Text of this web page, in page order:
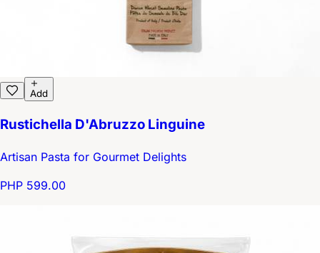
Add
Rustichella D'Abruzzo Linguine
Artisan Pasta for Gourmet Delights
PHP 599.00